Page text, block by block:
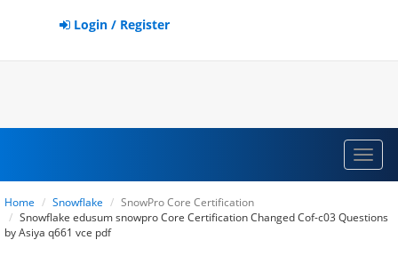
Login / Register
Home Snowflake
SnowPro Core Certification
Snowflake edusum snowpro Core Certification Changed Cof-c03 Questions
by Asiya q661 vce pdf